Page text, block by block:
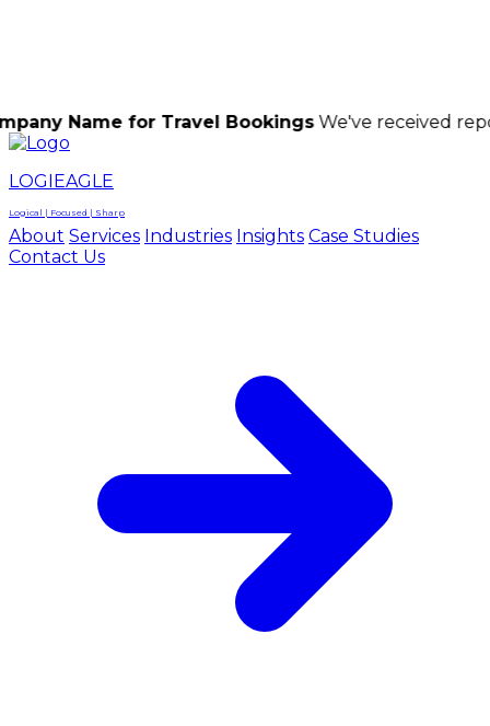
for Travel Bookings We've received reports of
LOGIEAGLE
Logical | Focused | Sharp
About Services Industries Insights Case Studies
Contact Us